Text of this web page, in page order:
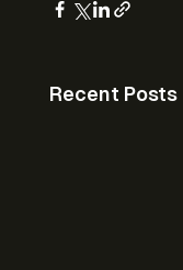
Recent Posts